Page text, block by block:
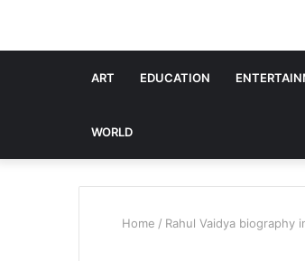
ART EDUCATION
WORLD
Home / Rahul Vaidya biography